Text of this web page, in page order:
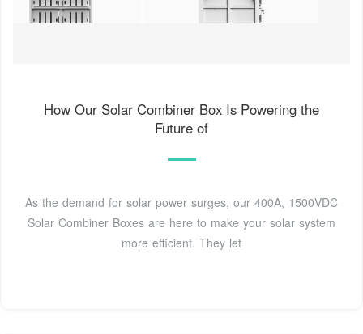
How Our Solar Combiner Box Is Powering the
Future of
As the demand for solar power surges, our 400A, 1500VDC
Solar Combiner Boxes are here to make your solar system
more efficient. They let